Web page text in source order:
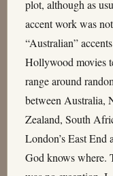
plot, although as
accent work was
“Australian”
Hollywood movies
range around
between Australia,
Zealand, South
London’s East End
God knows where.